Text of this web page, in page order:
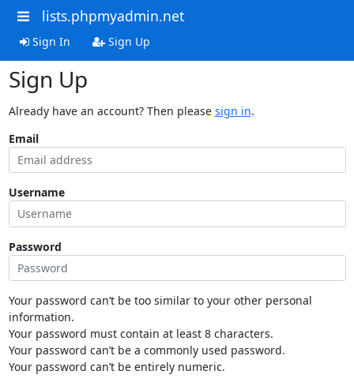
lists.phpmyadmin.net
Sign In Sign Up
Sign Up
Already have an account? Then please sign in.
Email
Username
Password
Your password can’t be too similar to your other personal
information.
Your password must contain at least 8 characters.
Your password can’t be a commonly used password.
Your password can’t be entirely numeric.